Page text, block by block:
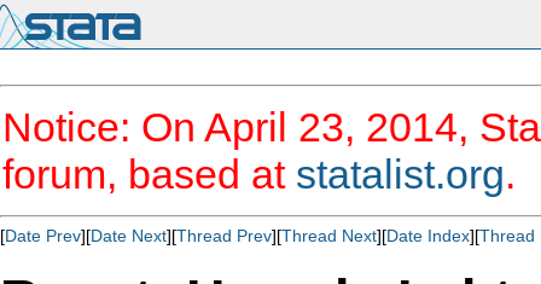
Notice: On April 23, 2014,
forum, based at statalist.org.
[Date Prev][Date Next][Thread Prev][Thread Next][Date Index][Thread